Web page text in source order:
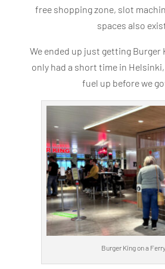
free shopping zone, slot
spaces also
We ended up just getting Burger
only had a short time in
fuel up before we
Burger King on a Ferry